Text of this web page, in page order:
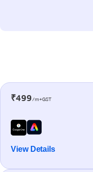
₹499/m+GST
View Details